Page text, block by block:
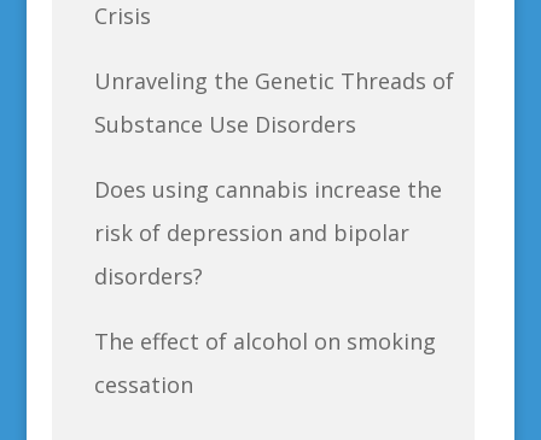
Crisis
Unraveling the Genetic Threads of
Substance Use Disorders
Does using cannabis increase the
risk of depression and bipolar
disorders?
The effect of alcohol on smoking
cessation